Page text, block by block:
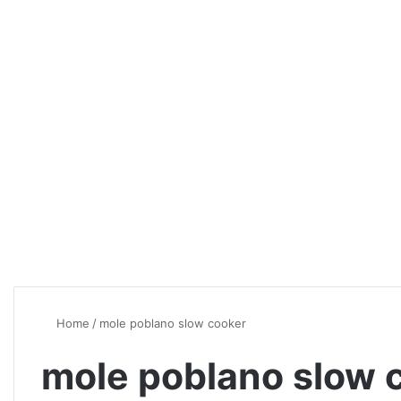
Home / mole poblano slow cooker
mole poblano slow